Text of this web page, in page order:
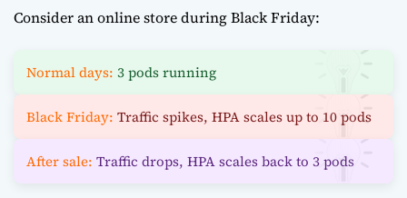
Consider an online store during Black Friday:
Normal days: 3 pods running
Black Friday: Traffic spikes, HPA scales up to 10 pods
After sale: Traffic drops, HPA scales back to 3 pods